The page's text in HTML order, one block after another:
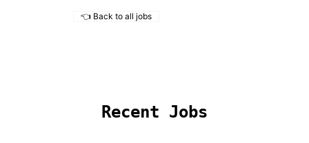
👈 Back to all jobs
Recent Jobs